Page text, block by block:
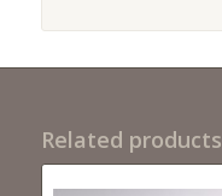
Related products